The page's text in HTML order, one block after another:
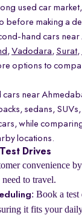
used car
before making a
hand cars
,Vadodara, Surat,
options to
cars near
sedans,
while
locations.
Drives
convenience
to travel.
: Book a
it fits your